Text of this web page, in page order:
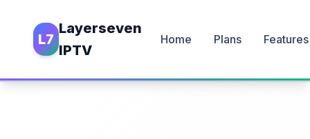
L7
Layerseven
IPTV
Home Plans Features